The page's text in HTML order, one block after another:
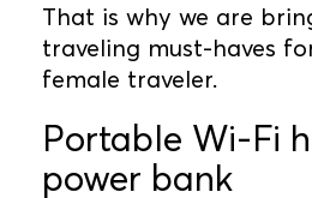
That is why we are
traveling must-haves
female traveler.
Portable Wi-Fi
power bank